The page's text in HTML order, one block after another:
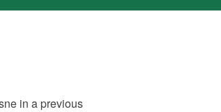
in a previous